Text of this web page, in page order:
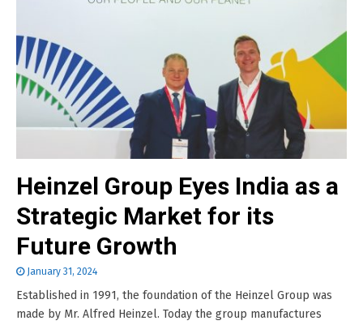
Heinzel Group Eyes India as a
Strategic Market for its
Future Growth
January 31, 2024
Established in 1991, the foundation of the Heinzel Group was
made by Mr. Alfred Heinzel. Today the group manufactures